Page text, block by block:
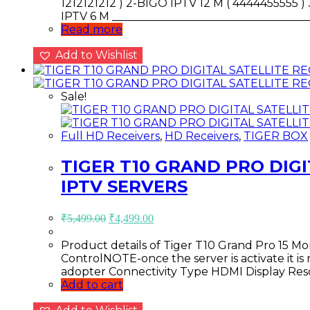
1212121212 ) 2-BIGO IPTV 12 M (
IPTV 6 M
Read more
Add to Wishlist
Sale!
Full HD Receivers, HD Receivers, TIGER BOX
TIGER T10 GRAND PRO
IPTV SERVERS
₹5,499.00 Original
was:
₹5,499.00.
₹4,499.00Current
is:
₹4,499.00.
Product details of Tiger T10 Grand Pro 15
ControlNOTE-once the server is activate it
adopter Connectivity Type HDMI Display
Add to cart